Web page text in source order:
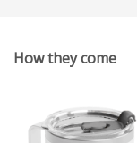
How they come